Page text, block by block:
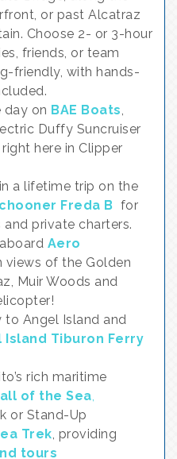
or past Alcatraz
Choose 2- or 3-hour
friends, or team
friendly, with hands-
day on BAE Boats
Duffy Suncruiser
here in Clipper
a lifetime trip on the
Freda B for
private charters.
Aero
views of the Golden
Muir Woods and
to Angel Island and
Island Tiburon Ferry
rich maritime
of the Sea
or Stand-Up
Trek , providing
tours